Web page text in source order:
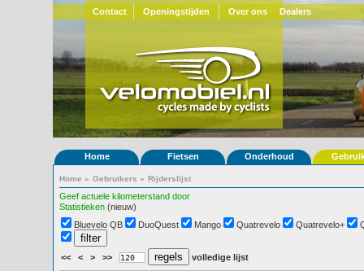
Contact Openingstijden Over ons Dealers
Home Fietsen Onderhoud
Home » Gebruikers » Rijderslijst
Geef actuele kilometerstand door
Statistieken (nieuw)
Bluevelo QB
DuoQuest Mango Quatrevelo Quatrevelo+
<< < > >> volledige lijst